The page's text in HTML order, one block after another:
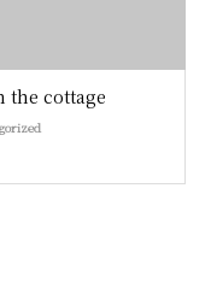
the cottage